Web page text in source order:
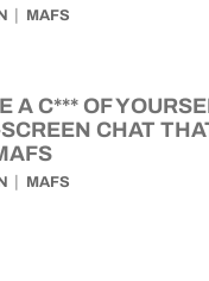
MAFS
A C*** OF
CHAT
MAFS